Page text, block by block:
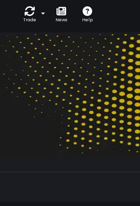
Trade News Help